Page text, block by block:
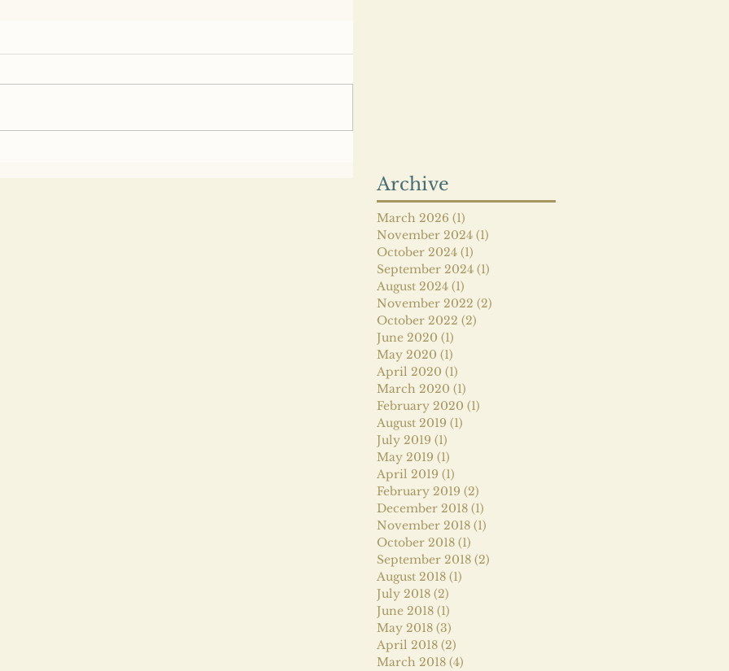
Archive
March 2026 (1)
November 2024 (1)
October 2024 (1)
September 2024 (1)
August 2024 (1)
November 2022 (2)
October 2022 (2)
June 2020 (1)
May 2020 (1)
April 2020 (1)
March 2020 (1)
February 2020 (1)
August 2019 (1)
July 2019 (1)
May 2019 (1)
April 2019 (1)
February 2019 (2)
December 2018 (1)
November 2018 (1)
October 2018 (1)
September 2018 (2)
August 2018 (1)
July 2018 (2)
June 2018 (1)
May 2018 (3)
April 2018 (2)
March 2018 (4)